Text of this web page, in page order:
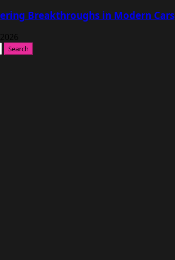
Breakthroughs in Modern Cars